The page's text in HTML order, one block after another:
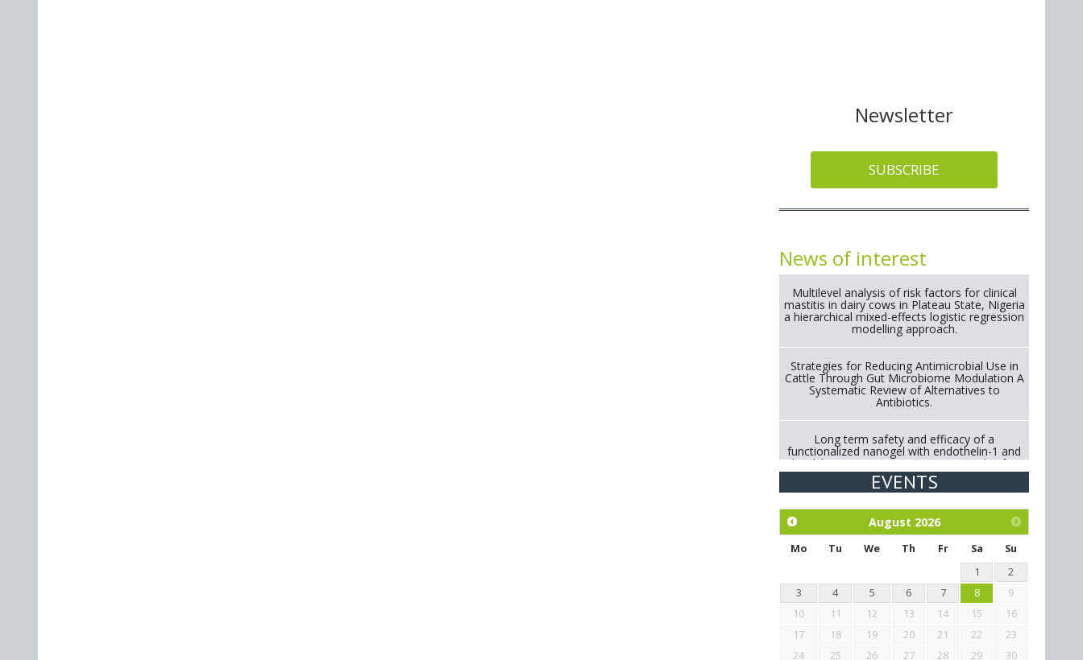
Newsletter
SUBSCRIBE
News of interest
Multilevel analysis of risk factors for clinical
mastitis in dairy cows in Plateau State, Nigeria
a hierarchical mixed-effects logistic regression
modelling approach.
Strategies for Reducing Antimicrobial Use in
Cattle Through Gut Microbiome Modulation A
Systematic Review of Alternatives to
Antibiotics.
Long term safety and efficacy of a
functionalized nanogel with endothelin-1 and
bradykinin receptor antagonist peptides for
treatment of osteoarthritis of the
metacarpophalangeal and distal
Exploration of the efficacy of eucalyptus oil
(micro-capsules) and mangosteen extract
against Eimeria tenella infection in chickens.
EVENTS
August 2026
Mo Tu We Th Fr Sa
Su
1
2
3
4 5 6 7 8
9
10
11 12 13 14 15
16
17
18 19 20 21 22
23
24
25 26 27 28 29 30